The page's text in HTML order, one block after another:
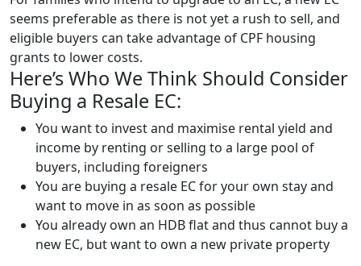
seems preferable as there is not yet a rush to sell, and
eligible buyers can take advantage of CPF housing
grants to lower costs.
Here’s Who We Think Should Consider
Buying a Resale EC:
You want to invest and maximise rental yield and
income by renting or selling to a large pool of
buyers, including foreigners
You are buying a resale EC for your own stay and
want to move in as soon as possible
You already own an HDB flat and thus cannot buy a
new EC, but want to own a new private property